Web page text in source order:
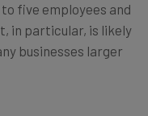
five employees and
in particular, is likely
businesses larger